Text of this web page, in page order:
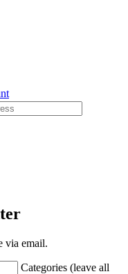
via email.
Categories (leave all